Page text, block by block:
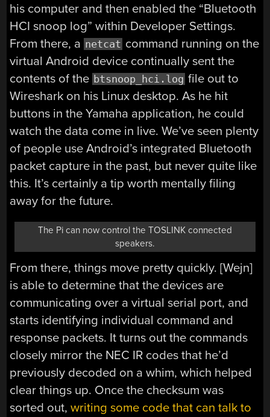
his computer and then enabled the “Bluetooth
HCI snoop log” within Developer Settings.
From there, a netcat command running on the
virtual Android device continually sent the
contents of the btsnoop_hci.log file out to
Wireshark on his Linux desktop. As he hit
buttons in the Yamaha application, he could
watch the data come in live. We’ve seen plenty
of people use Android’s integrated Bluetooth
packet capture in the past, but never quite like
this. It’s certainly a tip worth mentally filing
away for the future.
The Pi can now control the TOSLINK connected
speakers.
From there, things move pretty quickly. [Wejn]
is able to determine that the devices are
communicating over a virtual serial port, and
starts identifying individual command and
response packets. It turns out the commands
closely mirror the NEC IR codes that he’d
previously decoded on a whim, which helped
clear things up. Once the checksum was
sorted out,writing some code that can talk to